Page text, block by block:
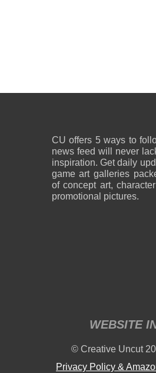
CU offers 5 ways to
news feed will never
inspiration. Get daily
game art galleries
of concept art,
promotional pictures.
WEBSITE
© Creative Uncut
Privacy Policy &